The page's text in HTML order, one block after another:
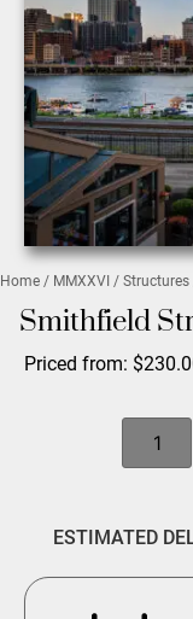
Home / MMXXVI / Structures
Smithfield
Priced from: $
ESTIMATED